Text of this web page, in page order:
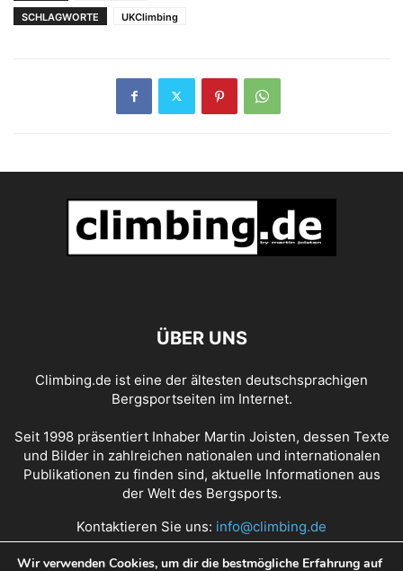
SCHLAGWORTE
UKClimbing
ÜBER UNS
Climbing.de ist eine der ältesten deutschsprachigen
Bergsportseiten im Internet.
Seit 1998 präsentiert Inhaber Martin Joisten, dessen Texte
und Bilder in zahlreichen nationalen und internationalen
Publikationen zu finden sind, aktuelle Informationen aus
der Welt des Bergsports.
Kontaktieren Sie uns: info@climbing.de
Wir verwenden Cookies, um dir die bestmögliche Erfahrung auf